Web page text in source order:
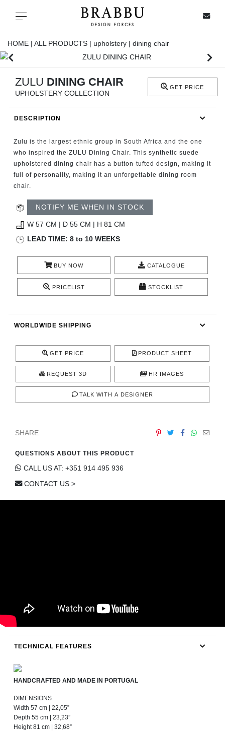
Toggle navigation
CASEGOODS
UPHOLSTERY
LIGHTING
RUGS
FIREPLACES
ROOM BY ROOM
TRENDS
PRESS
HOME | ALL PRODUCTS | upholstery | dining chair
ZULU DINING CHAIR
UPHOLSTERY COLLECTION
GET PRICE
DESCRIPTION
Zulu is the largest ethnic group in South Africa and the one
who inspired the ZULU Dining Chair. This synthetic suede
upholstered dining chair has a button-tufted design, making it
full of personality, making it an unforgettable dining room
chair.
NOTIFY ME WHEN IN STOCK
W 57 CM | D 55 CM | H 81 CM
LEAD TIME: 8 to 10 WEEKS
BUY NOW CATALOGUE
PRICELIST STOCKLIST
WORLDWIDE SHIPPING
GET PRICE PRODUCT SHEET
REQUEST 3D HR IMAGES
TALK WITH A DESIGNER
SHARE
QUESTIONS ABOUT THIS PRODUCT
CALL US AT: +351 914 495 936
CONTACT US >
TECHNICAL FEATURES
HANDCRAFTED AND MADE IN PORTUGAL
DIMENSIONS
Width 57 cm | 22,05”
Depth 55 cm | 23,23”
Height 81 cm | 32,68”